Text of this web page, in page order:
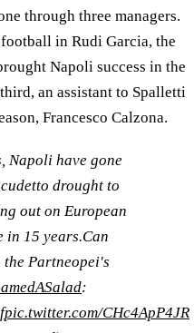
through three managers.
in Rudi Garcia, the
Napoli success in the
an assistant to Spalletti
Francesco Calzona.
Napoli have gone
drought to
out on European
15 years.Can
Partneopei's
:
pic.twitter.com/CHc4ApP4JR